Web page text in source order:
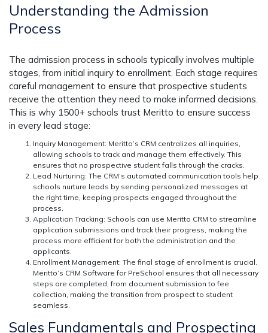
Understanding the Admission
Process
The admission process in schools typically involves multiple
stages, from initial inquiry to enrollment. Each stage requires
careful management to ensure that prospective students
receive the attention they need to make informed decisions.
This is why 1500+ schools trust Meritto to ensure success
in every lead stage:
Inquiry Management: Meritto’s CRM centralizes all inquiries,
allowing schools to track and manage them effectively. This
ensures that no prospective student falls through the cracks.
Lead Nurturing: The CRM’s automated communication tools help
schools nurture leads by sending personalized messages at
the right time, keeping prospects engaged throughout the
process.
Application Tracking: Schools can use Meritto CRM to streamline
application submissions and track their progress, making the
process more efficient for both the administration and the
applicants.
Enrollment Management: The final stage of enrollment is crucial.
Meritto’s CRM Software for PreSchool ensures that all necessary
steps are completed, from document submission to fee
collection, making the transition from prospect to student
seamless.
Sales Fundamentals and Prospecting